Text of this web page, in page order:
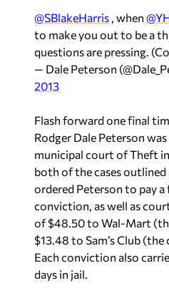
@SBlakeHarris , when
to make you out to be a
questions are pressing.
— Dale Peterson
2013
Flash forward one final
Rodger Dale Peterson
municipal court of Theft
both of the cases outlined
ordered Peterson to pay
conviction, as well as
of $48.50 to Wal-Mart
$13.48 to Sam’s Club
Each conviction also
days in jail.